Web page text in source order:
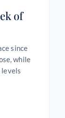
of
since
while